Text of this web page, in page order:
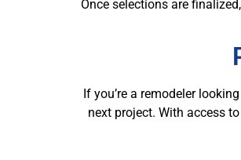
Once selections are
If you’re a remodeler
next project. With access to